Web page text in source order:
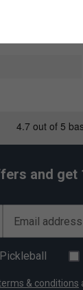
Li-Ning
that this
level
and
Email address
Pickleball
& conditions